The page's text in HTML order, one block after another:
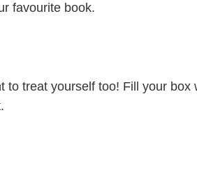
favourite book.
to treat yourself too! Fill your box